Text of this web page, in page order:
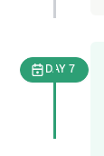
DAY 7